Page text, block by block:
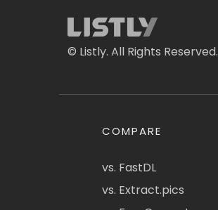
© Listly. All Rights Reserved.
COMPARE
vs. FastDL
vs. Extract.pics